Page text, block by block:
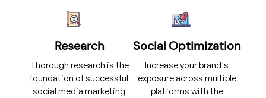
Research
Thorough research is the
foundation of successful
social media marketing
Social Optimization
Increase your brand's
exposure across multiple
platforms with the